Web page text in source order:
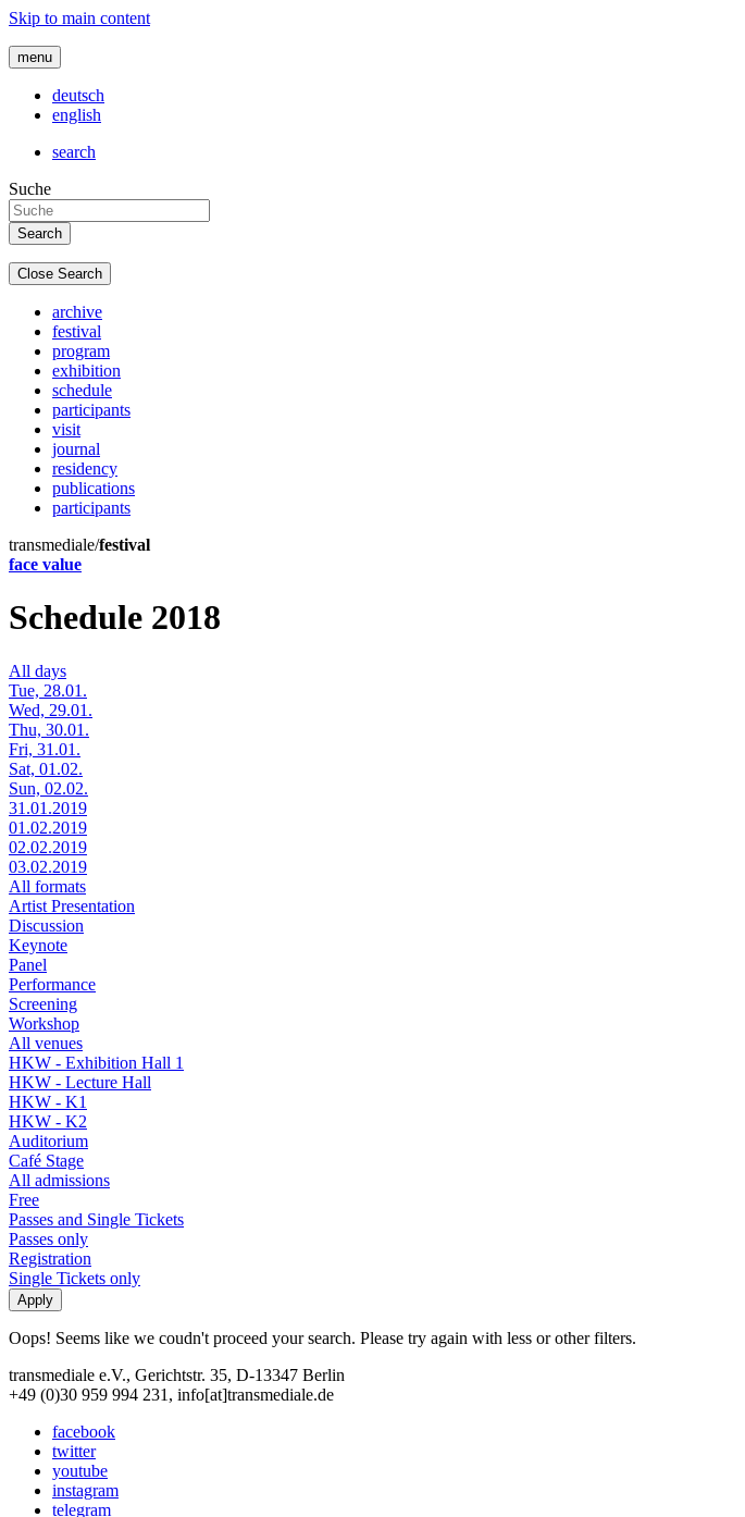
Skip to main content
menu
deutsch
english
search
Suche
Close Search
archive
festival
program
exhibition
schedule
participants
visit
journal
residency
publications
participants
transmediale/festival
face value
Schedule 2018
All days
Tue, 28.01.
Wed, 29.01.
Thu, 30.01.
Fri, 31.01.
Sat, 01.02.
Sun, 02.02.
31.01.2019
01.02.2019
02.02.2019
03.02.2019
All formats
Artist Presentation
Discussion
Keynote
Panel
Performance
Screening
Workshop
All venues
HKW - Exhibition Hall 1
HKW - Lecture Hall
HKW - K1
HKW - K2
Auditorium
Café Stage
All admissions
Free
Passes and Single Tickets
Passes only
Registration
Single Tickets only
Oops! Seems like we coudn't proceed your search. Please try again with less or other filters.
transmediale e.V., Gerichtstr. 35, D-13347 Berlin
+49 (0)30 959 994 231, info[at]transmediale.de
facebook
twitter
youtube
instagram
telegram